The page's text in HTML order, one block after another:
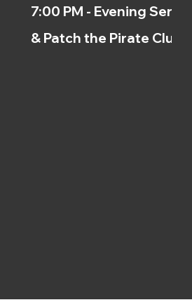
7:00 PM - Evening Service
& Patch the Pirate Clubs